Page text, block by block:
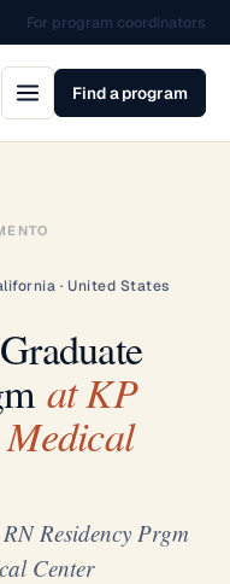
For program coordinators
Find a program
· United States
at KP
Medical
Residency Prgm
Center